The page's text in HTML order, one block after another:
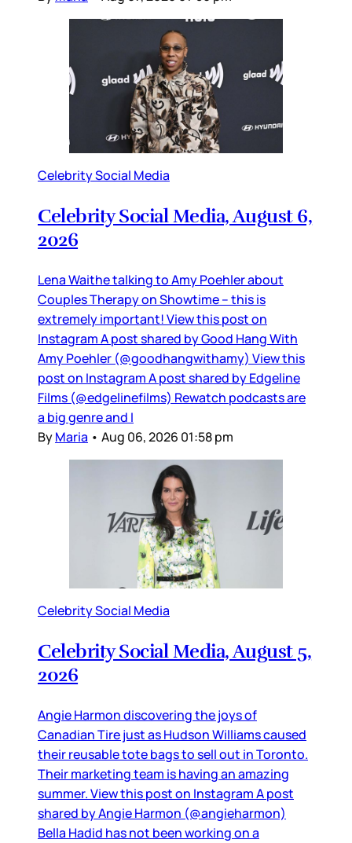
Celebrity Social Media
Celebrity Social Media, August 6,
2026
Lena Waithe talking to Amy Poehler about
Couples Therapy on Showtime – this is
extremely important! View this post on
Instagram A post shared by Good Hang With
Amy Poehler (@goodhangwithamy) View this
post on Instagram A post shared by Edgeline
Films (@edgelinefilms) Rewatch podcasts are
a big genre and I
ByMaria • Aug 06, 2026 01:58 pm
Celebrity Social Media
Celebrity Social Media, August 5,
2026
Angie Harmon discovering the joys of
Canadian Tire just as Hudson Williams caused
their reusable tote bags to sell out in Toronto.
Their marketing team is having an amazing
summer. View this post on Instagram A post
shared by Angie Harmon (@angieharmon)
Bella Hadid has not been working on a